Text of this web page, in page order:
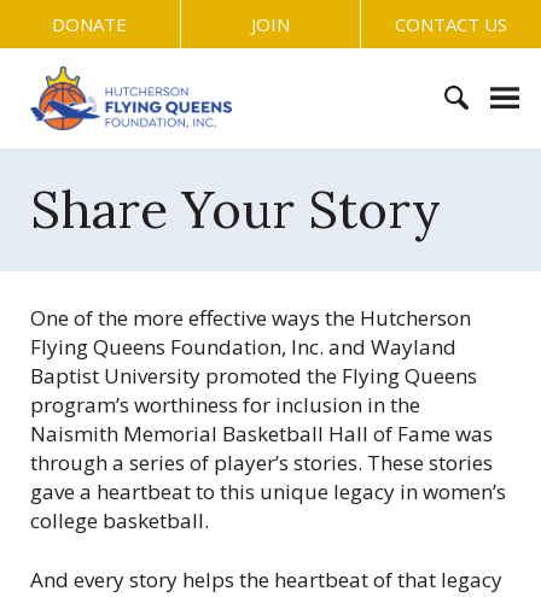
k
o
t
u
h
e
o
n
F
l
y
i
n
g
u
DONATE JOIN CONTACT US
c
h
f
o
r
:
Share Your Story
One of the more effective ways the Hutcherson
Flying Queens Foundation, Inc. and Wayland
Baptist University promoted the Flying Queens
program’s worthiness for inclusion in the
Naismith Memorial Basketball Hall of Fame was
through a series of player’s stories. These stories
gave a heartbeat to this unique legacy in women’s
college basketball.
And every story helps the heartbeat of that legacy